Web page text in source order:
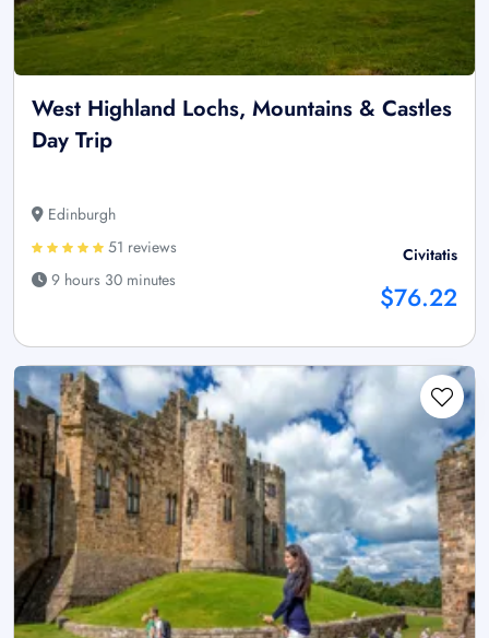
West Highland Lochs, Mountains & Castles
Day Trip
Edinburgh
51 reviews
9 hours 30 minutes
Civitatis
$76.22